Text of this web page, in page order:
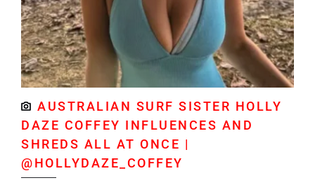
AUSTRALIAN SURF SISTER HOLLY
DAZE COFFEY INFLUENCES AND
SHREDS ALL AT ONCE |
@HOLLYDAZE_COFFEY